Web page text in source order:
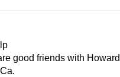
good friends with